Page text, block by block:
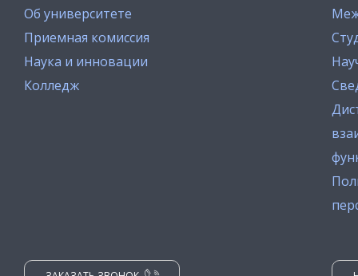
Об университете
Приемная комиссия
Наука и инновации
Колледж